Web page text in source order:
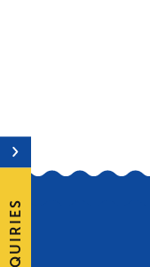
ENQUIRIES